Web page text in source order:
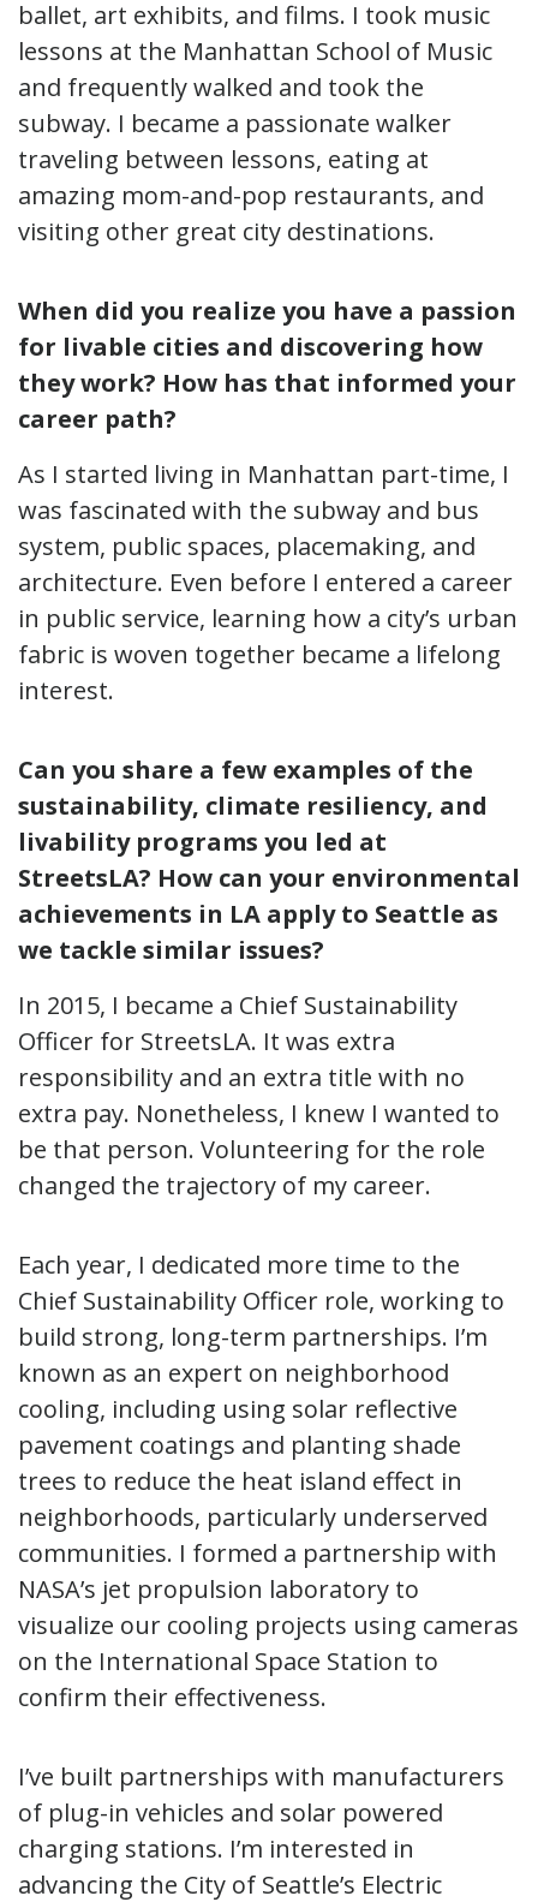
ballet, art exhibits, and films. I took music
lessons at the Manhattan School of Music
and frequently walked and took the
subway. I became a passionate walker
traveling between lessons, eating at
amazing mom-and-pop restaurants, and
visiting other great city destinations.
When did you realize you have a passion
for livable cities and discovering how
they work? How has that informed your
career path?
As I started living in Manhattan part-time, I
was fascinated with the subway and bus
system, public spaces, placemaking, and
architecture. Even before I entered a career
in public service, learning how a city’s urban
fabric is woven together became a lifelong
interest.
Can you share a few examples of the
sustainability, climate resiliency, and
livability programs you led at
StreetsLA? How can your environmental
achievements in LA apply to Seattle as
we tackle similar issues?
In 2015, I became a Chief Sustainability
Officer for StreetsLA. It was extra
responsibility and an extra title with no
extra pay. Nonetheless, I knew I wanted to
be that person. Volunteering for the role
changed the trajectory of my career.
Each year, I dedicated more time to the
Chief Sustainability Officer role, working to
build strong, long-term partnerships. I’m
known as an expert on neighborhood
cooling, including using solar reflective
pavement coatings and planting shade
trees to reduce the heat island effect in
neighborhoods, particularly underserved
communities. I formed a partnership with
NASA’s jet propulsion laboratory to
visualize our cooling projects using cameras
on the International Space Station to
confirm their effectiveness.
I’ve built partnerships with manufacturers
of plug-in vehicles and solar powered
charging stations. I’m interested in
advancing the City of Seattle’s Electric